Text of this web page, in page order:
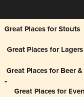
Great Places for Stouts
Great Places for Lagers
Great Places for Beer
Great Places for